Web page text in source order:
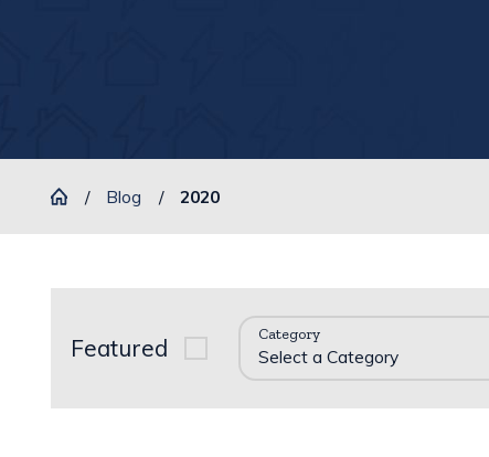
Blog 2020
Featured Category